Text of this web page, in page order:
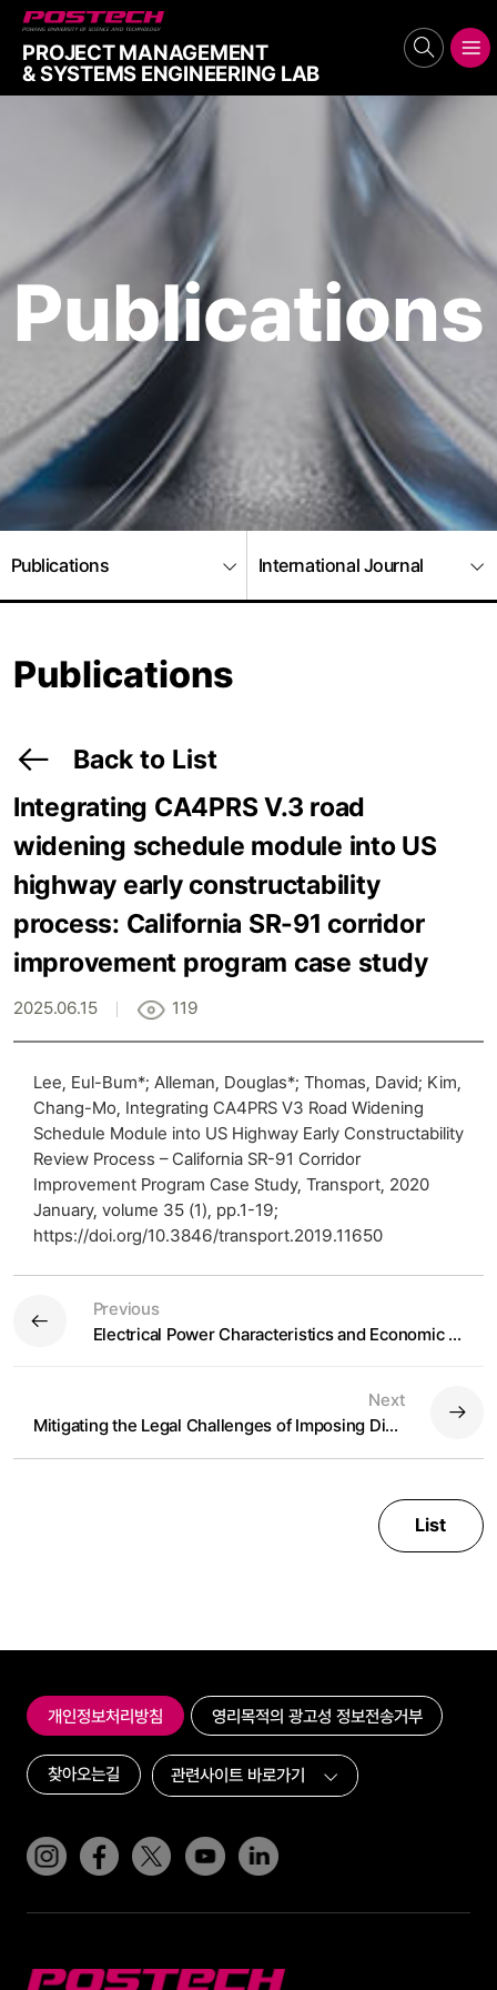
PROJECT MANAGEMENT
& SYSTEMS ENGINEERING LAB
Publications
Publications International Journal
Publications
Back to List
Integrating CA4PRS V.3 road
widening schedule module into US
highway early constructability
process: California SR-91 corridor
improvement program case study
2025.06.15 119
Lee, Eul-Bum*; Alleman, Douglas*; Thomas, David; Kim,
Chang-Mo, Integrating CA4PRS V3 Road Widening
Schedule Module into US Highway Early Constructability
Review Process – California SR-91 Corridor
Improvement Program Case Study, Transport, 2020
January, volume 35 (1), pp.1-19;
https://doi.org/10.3846/transport.2019.11650
Previous
Electrical Power Characteristics and Economic Analysis of Distributed Generation System Using Renewable Energy: Applied to Iron and Steel Plants
Next
Mitigating the Legal Challenges of Imposing Disincentives on Non-Performing Transportation Projects
List
개인정보처리방침 영리목적의 광고성 정보전송거부
찾아오는길